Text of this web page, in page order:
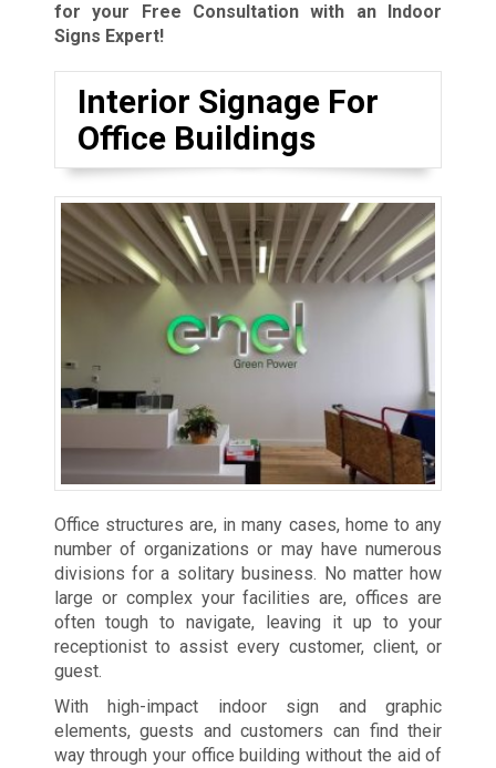
for your Free Consultation with an Indoor
Signs Expert!
Interior Signage For
Office Buildings
Office structures are, in many cases, home to any
number of organizations or may have numerous
divisions for a solitary business. No matter how
large or complex your facilities are, offices are
often tough to navigate, leaving it up to your
receptionist to assist every customer, client, or
guest.
With high-impact indoor sign and graphic
elements, guests and customers can find their
way through your office building without the aid of